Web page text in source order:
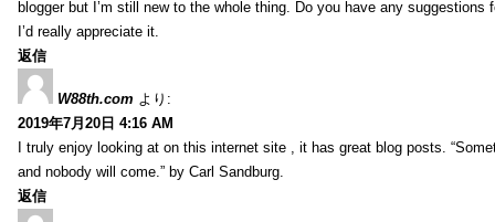
blogger but I’m still new to the whole thing. Do you have any suggestions
I’d really appreciate it.
返信
W88th.com より:
2019年7月20日 4:16 AM
I truly enjoy looking at on this internet site , it has great blog posts.
and nobody will come.” by Carl Sandburg.
返信